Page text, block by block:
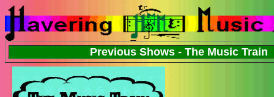
Previous Shows - The Music Train